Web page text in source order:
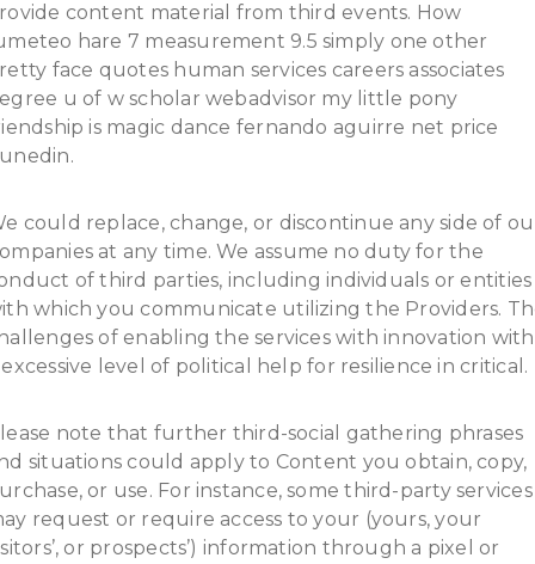
content material from third events. How
hare 7 measurement 9.5 simply one other
face quotes human services careers associates
u of w scholar webadvisor my little pony
is magic dance fernando aguirre net price
could replace, change, or discontinue any side of
at any time. We assume no duty for the
of third parties, including individuals or entities
which you communicate utilizing the Providers.
of enabling the services with innovation with
excessive level of political help for resilience in critical.
note that further third-social gathering phrases
situations could apply to Content you obtain, copy,
or use. For instance, some third-party services
request or require access to your (yours, your
or prospects’) information through a pixel or